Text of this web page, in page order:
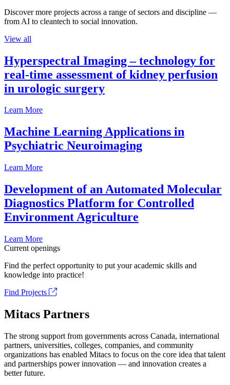
Discover more projects across a range of sectors and discipline —
from AI to cleantech to social innovation.
View all
Hyperspectral Imaging – technology for
real-time assessment of kidney perfusion
in urologic surgery
Learn More
Machine Learning Applications in
Psychiatric Neuroimaging
Learn More
Development of an Automated Molecular
Diagnostics Platform for Controlled
Environment Agriculture
Learn More
Current openings
Find the perfect opportunity to put your academic skills and
knowledge into practice!
Find Projects
Mitacs Partners
The strong support from governments across Canada, international
partners, universities, colleges, companies, and community
organizations has enabled Mitacs to focus on the core idea that talent
and partnerships power innovation — and innovation creates a
better future.